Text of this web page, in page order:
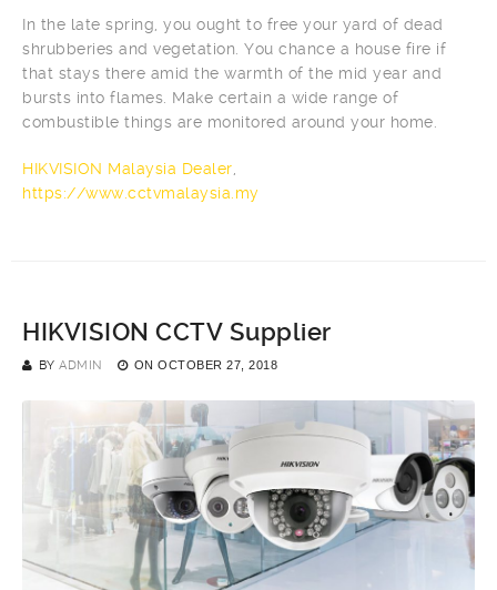
In the late spring, you ought to free your yard of dead
shrubberies and vegetation. You chance a house fire if
that stays there amid the warmth of the mid year and
bursts into flames. Make certain a wide range of
combustible things are monitored around your home.
HIKVISION Malaysia Dealer
https://www.cctvmalaysia.my
HIKVISION CCTV Supplier
BY ADMIN ON OCTOBER 27, 2018